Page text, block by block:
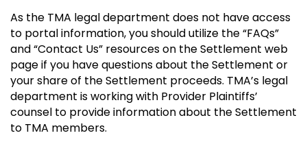
As the TMA legal department does not have access
to portal information, you should utilize the “FAQs”
and “Contact Us” resources on the Settlement web
page if you have questions about the Settlement or
your share of the Settlement proceeds. TMA’s legal
department is working with Provider Plaintiffs’
counsel to provide information about the Settlement
to TMA members.